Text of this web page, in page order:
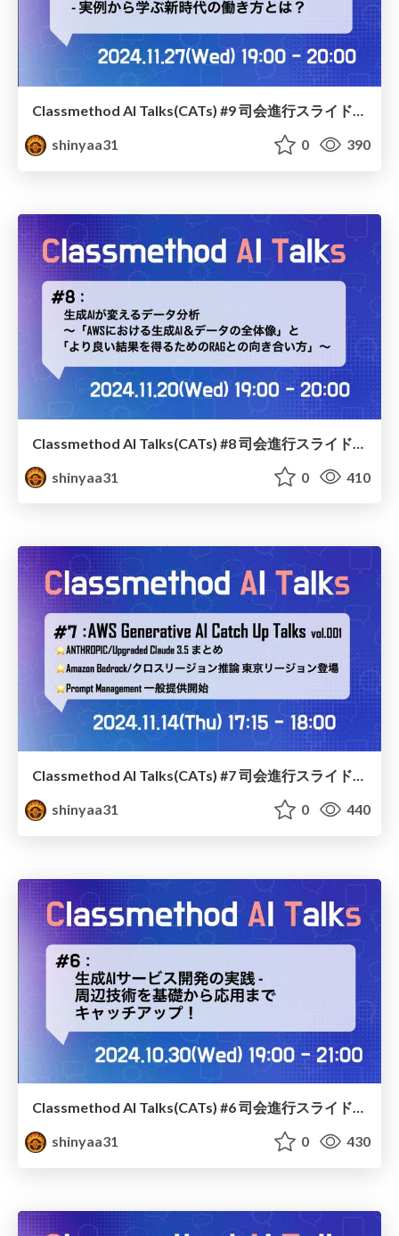
Classmethod AI Talks(CATs) #9 司会進行スライド(2024.11.27) / classmethod-ai-talks-aka-cats_moderator-slides_vol9_2024-11-27
shinyaa31
0 390
shinyaa31
0 410
Classmethod AI Talks(CATs) #7 司会進行スライド(2024.11.14) / classmethod-ai-talks-aka-cats_moderator-slides_vol7_2024-11-14
shinyaa31
0 440
Classmethod AI Talks(CATs) #6 司会進行スライド(2024.10.30) / classmethod-ai-talks-aka-cats_moderator-slides_vol6_2024-10-30
shinyaa31
0 430